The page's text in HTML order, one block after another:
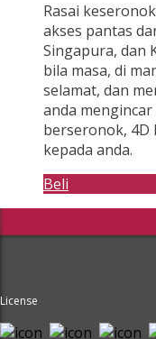
Rasai
akses pantas
Singapura, dan
bila masa, di
selamat, dan
anda
berseronok, 4D
kepada anda.
Beli
License